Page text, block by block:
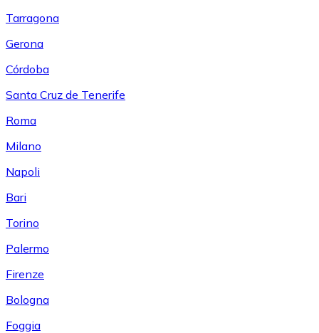
Tarragona
Gerona
Córdoba
Santa Cruz de Tenerife
Roma
Milano
Napoli
Bari
Torino
Palermo
Firenze
Bologna
Foggia